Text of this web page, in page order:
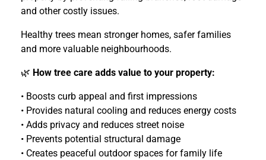
and other costly issues.
Healthy trees mean stronger homes, safer families
and more valuable neighbourhoods.
🌿 How tree care adds value to your property:
• Boosts curb appeal and first impressions
• Provides natural cooling and reduces energy costs
• Adds privacy and reduces street noise
• Prevents potential structural damage
• Creates peaceful outdoor spaces for family life